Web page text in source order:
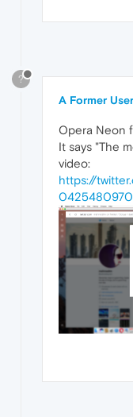
?
A Former User
Opera Neon
It says "The
video:
https://